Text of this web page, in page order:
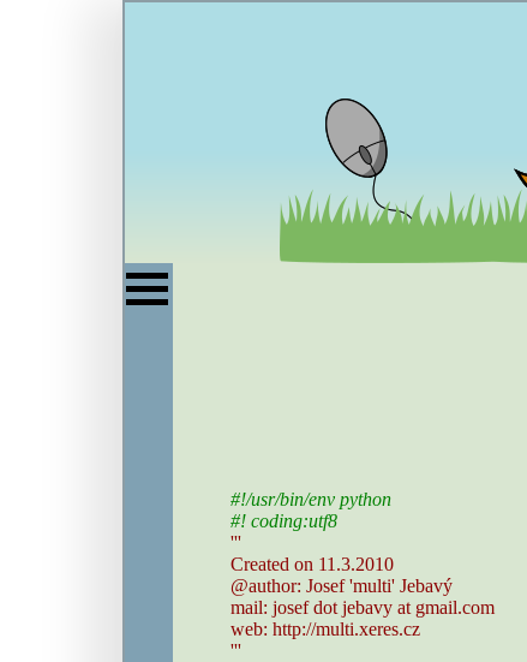
#!/usr/bin/env python
'''
Created on 11.3.2010
@author: Josef 'multi' Jebavý
mail: josef dot jebavy at gmail.com
web: http://multi.xeres.cz
'''